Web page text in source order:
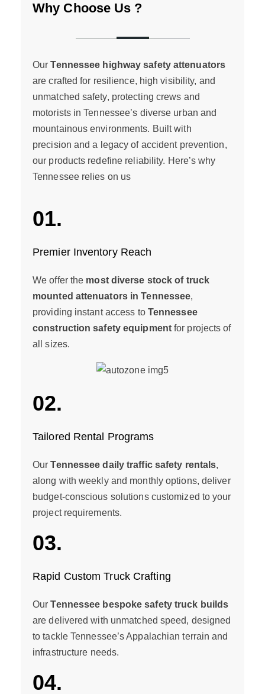
Why Choose Us ?
OurTennessee highway safety attenuators
are crafted for resilience, high visibility, and
unmatched safety, protecting crews and
motorists in Tennessee’s diverse urban and
mountainous environments. Built with
precision and a legacy of accident prevention,
our products redefine reliability. Here’s why
Tennessee relies on us
01.
Premier Inventory Reach
We offer the most diverse stock of truck
mounted attenuators in Tennessee,
providing instant access to Tennessee
construction safety equipmentfor projects of
all sizes.
02.
Tailored Rental Programs
OurTennessee daily traffic safety rentals,
along with weekly and monthly options, deliver
budget-conscious solutions customized to your
project requirements.
03.
Rapid Custom Truck Crafting
OurTennessee bespoke safety truck builds
are delivered with unmatched speed, designed
to tackle Tennessee’s Appalachian terrain and
infrastructure needs.
04.